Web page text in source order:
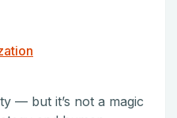
— but it’s not a magic